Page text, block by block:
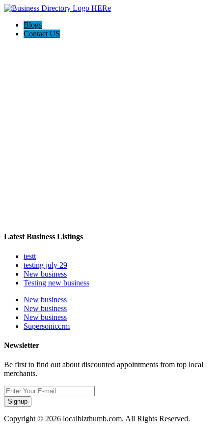
Blogs
Contact US
Latest Business Listings
testt
testing july 29
New business
Testing new business
New business
New business
New business
Supersoniccrm
Newsletter
Be first to find out about discounted appointments from top local
merchants.
Signup
Copyright © 2026 localbizthumb.com. All Rights Reserved.